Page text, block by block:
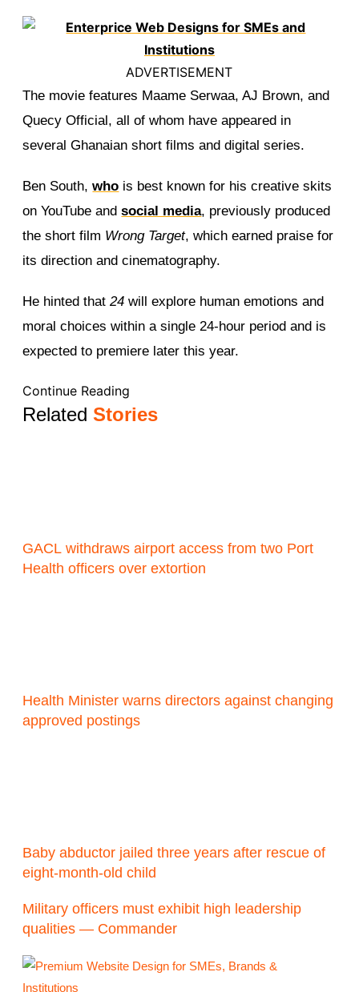
ADVERTISEMENT
The movie features Maame Serwaa, AJ Brown, and
Quecy Official, all of whom have appeared in
several Ghanaian short films and digital series.
Ben South,who is best known for his creative skits
on YouTube andsocial media, previously produced
the short film Wrong Target, which earned praise for
its direction and cinematography.
He hinted that24 will explore human emotions and
moral choices within a single 24-hour period and is
expected to premiere later this year.
Continue Reading
RelatedStories
GACL withdraws airport access from two Port
Health officers over extortion
Health Minister warns directors against changing
approved postings
Baby abductor jailed three years after rescue of
eight-month-old child
Military officers must exhibit high leadership
qualities — Commander